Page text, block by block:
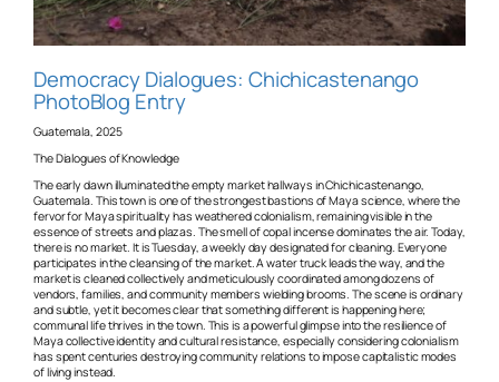
Democracy Dialogues: Chichicastenango
PhotoBlog Entry
Guatemala, 2025
The Dialogues of Knowledge
The early dawn illuminated the empty market hallways in Chichicastenango,
Guatemala. This town is one of the strongest bastions of Maya science, where the
fervor for Maya spirituality has weathered colonialism, remaining visible in the
essence of streets and plazas. The smell of copal incense dominates the air. Today,
there is no market. It is Tuesday, a weekly day designated for cleaning. Everyone
participates in the cleansing of the market. A water truck leads the way, and the
market is cleaned collectively and meticulously coordinated among dozens of
vendors, families, and community members wielding brooms. The scene is ordinary
and subtle, yet it becomes clear that something different is happening here;
communal life thrives in the town. This is a powerful glimpse into the resilience of
Maya collective identity and cultural resistance, especially considering colonialism
has spent centuries destroying community relations to impose capitalistic modes
of living instead.